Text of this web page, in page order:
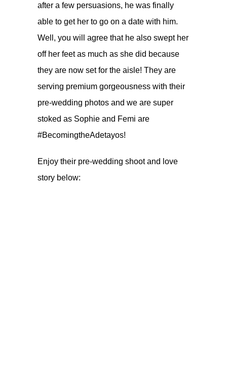
after a few persuasions, he was finally
able to get her to go on a date with him.
Well, you will agree that he also swept her
off her feet as much as she did because
they are now set for the aisle! They are
serving premium gorgeousness with their
pre-wedding photos and we are super
stoked as Sophie and Femi are
#BecomingtheAdetayos!
Enjoy their pre-wedding shoot and love
story below: